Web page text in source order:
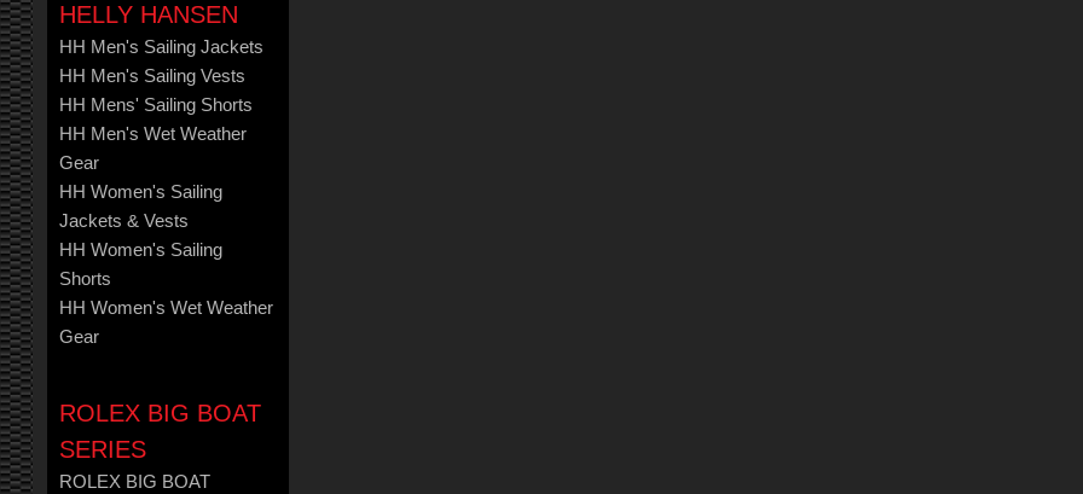
HELLY HANSEN
HH Men's Sailing Jackets
HH Men's Sailing Vests
HH Mens' Sailing Shorts
HH Men's Wet Weather
Gear
HH Women's Sailing
Jackets & Vests
HH Women's Sailing
Shorts
HH Women's Wet Weather
Gear
ROLEX BIG BOAT
SERIES
ROLEX BIG BOAT